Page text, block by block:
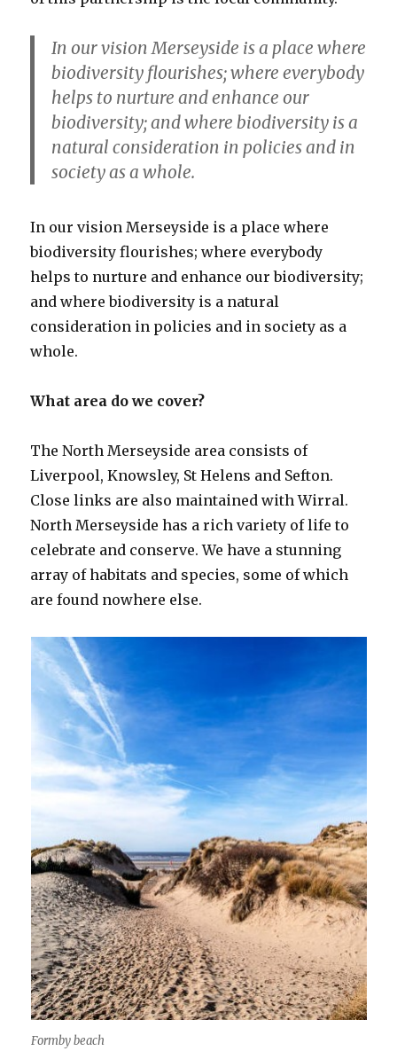
In our vision Merseyside is a place where
biodiversity flourishes; where everybody
helps to nurture and enhance our
biodiversity; and where biodiversity is a
natural consideration in policies and in
society as a whole.
In our vision Merseyside is a place where
biodiversity flourishes; where everybody
helps to nurture and enhance our biodiversity;
and where biodiversity is a natural
consideration in policies and in society as a
whole.
What area do we cover?
The North Merseyside area consists of
Liverpool, Knowsley, St Helens and Sefton.
Close links are also maintained with Wirral.
North Merseyside has a rich variety of life to
celebrate and conserve. We have a stunning
array of habitats and species, some of which
are found nowhere else.
Formby beach